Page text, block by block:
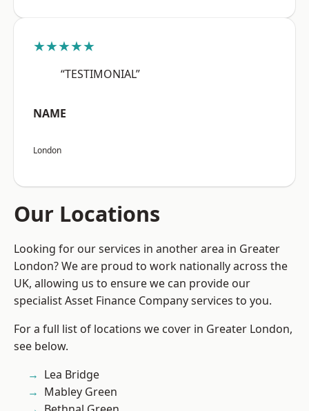
★★★★★
“TESTIMONIAL”
NAME
London
Our Locations
Looking for our services in another area in Greater
London? We are proud to work nationally across the
UK, allowing us to ensure we can provide our
specialist Asset Finance Company services to you.
For a full list of locations we cover in Greater London,
see below.
Lea Bridge
Mabley Green